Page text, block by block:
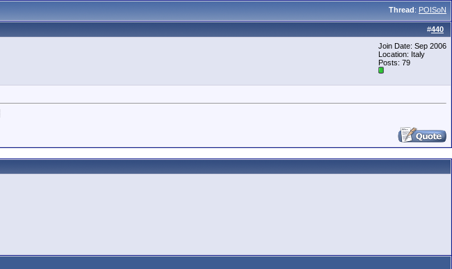
Thread: POISoN
#440
Join Date: Sep 2006
Location: Italy
Posts: 79